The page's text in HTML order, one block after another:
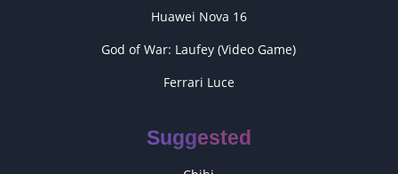
Huawei Nova 16
God of War: Laufey (Video Game)
Ferrari Luce
Suggested